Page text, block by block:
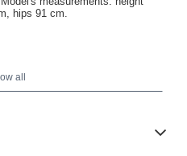
hips 91 cm.
cm, total length - 106 cm.
all